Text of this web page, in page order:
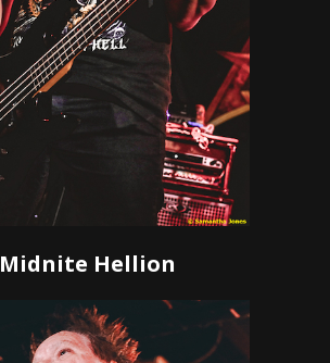
Midnite Hellion